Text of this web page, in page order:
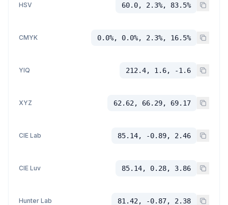
HSV 60.0, 2.3%, 83.5%
CMYK 0.0%, 0.0%, 2.3%, 16.5%
YIQ 212.4, 1.6, -1.6
XYZ 62.62, 66.29, 69.17
CIE Lab 85.14, -0.89, 2.46
CIE Luv 85.14, 0.28, 3.86
Hunter Lab 81.42, -0.87, 2.38